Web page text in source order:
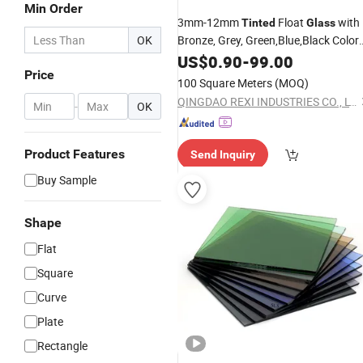
Min Order
OK
Price
- OK
Product Features
Buy Sample
Shape
Flat
Square
Curve
Plate
Rectangle
3mm-12mmTinted Float Glasswith
Bronze, Grey, Green,Blue,Black
Optional
US$0.90-99.00
100 Square Meters (MOQ)
QINGDAO REXI INDUSTRIES CO., LTD.
Send Inquiry